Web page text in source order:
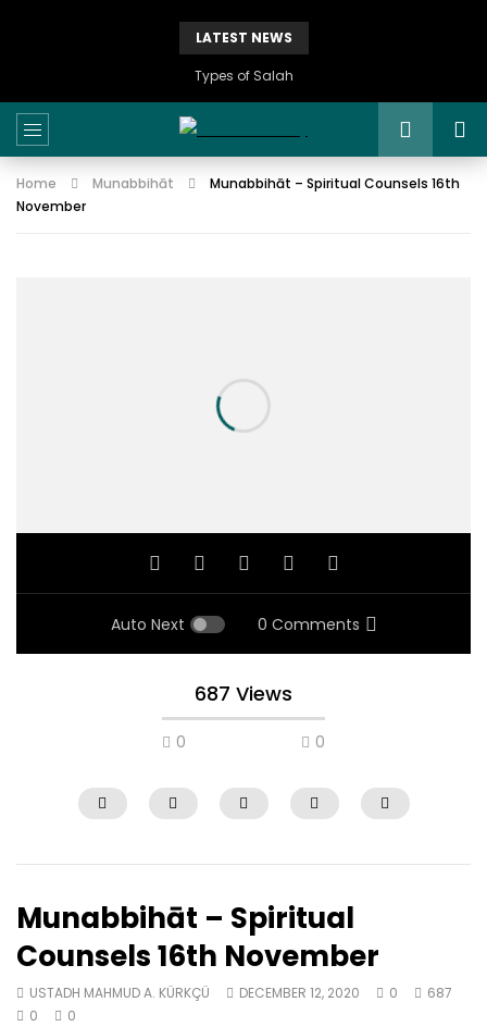
LATEST NEWS
Types of Salah
Home Munabbihāt
Munabbihāt – Spiritual Counsels 16th
November
Auto Next 0 Comments
687 Views
0 0
Watch Later
Munabbihāt – Spiritual
Counsels 16th November
USTADH MAHMUD A. KÜRKÇÜ DECEMBER 12, 2020 0
687
0
0